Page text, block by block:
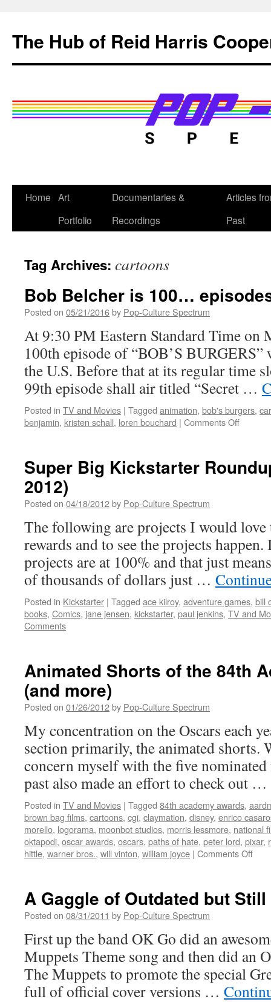
content
The Hub of Reid Harris
Home Art
Portfolio
Documentaries &
Recordings
Articles
Past
Tag Archives: cartoons
Bob Belcher is 100…
Posted on 05/21/2016by Pop-Culture Spectrum
At 9:30 PM Eastern Standard Time on
100th episode of “BOB’S
the U.S. Before that at its regular time
99th episode shall air titled “Secret …
Posted in TV and Movies | Tagged animation, bob's burgers,
benjamin, kristen schall, loren bouchard | Comments Offon
100…
Super Big Kickstarter
2012)
Posted on 04/18/2012by Pop-Culture Spectrum
The following are projects I would love
rewards and to see the projects happen.
projects are at 100% and that just
of thousands of dollars just …
Posted in Kickstarter | Tagged ace kilroy, adventure games, bill
books, Comics, jane jensen, kickstarter, paul jenkins, TV and
Comments
Animated Shorts of the 84th
(and more)
Posted on 01/26/2012by Pop-Culture Spectrum
My concentration on the Oscars each
section primarily, the animated shorts.
concern myself with the five nominated
past also made an effort to check out …
Posted in TV and Movies | Tagged 84th academy awards,
brown bag films, cartoons, cgi, claymation, disney, enrico
morello, logorama, moonbot studios, morris lessmore, national
oktapodi, oscar awards, oscars, paths of hate, peter lord, pixar,
hittle, warner bros., will vinton, william joyce | Comments Offon
(and
A Gaggle of Outdated but
Posted on 08/31/2011 by Pop-Culture Spectrum
First up the band OK Go did an
Muppets Theme song and then did an
The Muppets to promote the special
full of official cover versions …